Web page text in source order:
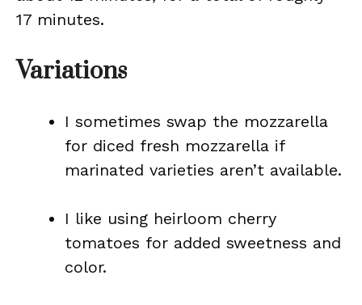
17 minutes.
Variations
I sometimes swap the mozzarella
for diced fresh mozzarella if
marinated varieties aren’t available.
I like using heirloom cherry
tomatoes for added sweetness and
color.